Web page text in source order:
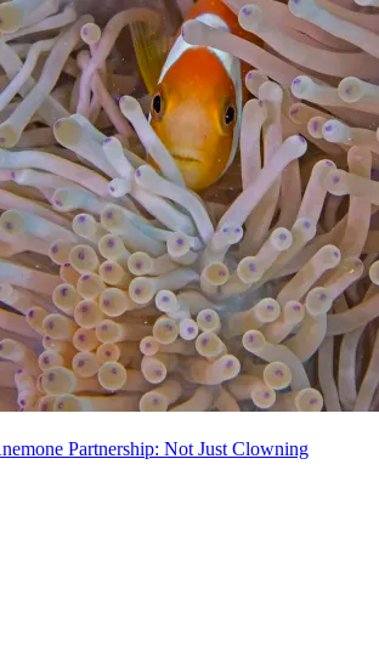
Partnership: Not Just Clowning